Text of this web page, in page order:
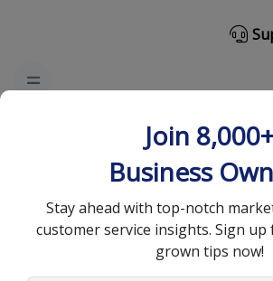
Why Businesses
Hire a Director
Customer
8 min read
Join 8,000+
Business
Stay ahead with top-notch
customer service insights. Sign
grown tips now!